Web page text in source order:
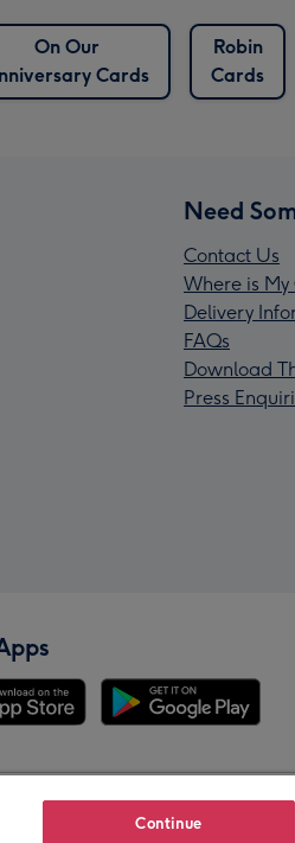
On Our
Cards
Robin
Cards
Need
Contact Us
Where is
Delivery
FAQs
Download
Press
Continue